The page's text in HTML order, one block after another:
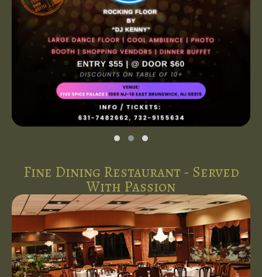
Fine Dining Restaurant - Served
With Passion